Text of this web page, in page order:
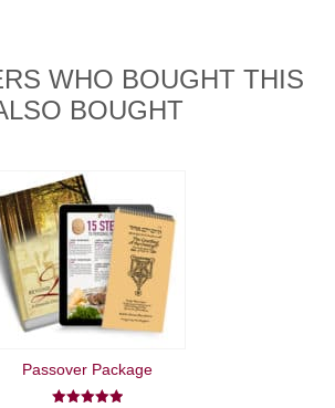
WHO BOUGHT THIS
BOUGHT
Passover Package